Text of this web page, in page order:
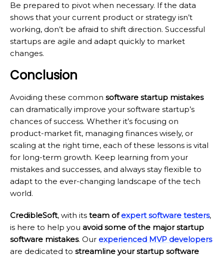
Be prepared to pivot when necessary. If the data
shows that your current product or strategy isn’t
working, don’t be afraid to shift direction. Successful
startups are agile and adapt quickly to market
changes.
Conclusion
Avoiding these common software startup mistakes
can dramatically improve your software startup’s
chances of success. Whether it’s focusing on
product-market fit, managing finances wisely, or
scaling at the right time, each of these lessons is vital
for long-term growth. Keep learning from your
mistakes and successes, and always stay flexible to
adapt to the ever-changing landscape of the tech
world.
CredibleSoft, with its team ofexpert software testers,
is here to help you avoid some of the major startup
software mistakes. Our experienced MVP developers
are dedicated to streamline your startup software